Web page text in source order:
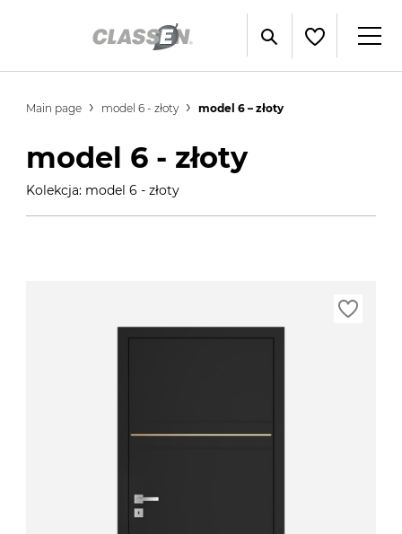
Main page model 6 - złoty model 6 – złoty
model 6 - złoty
Kolekcja: model 6 - złoty